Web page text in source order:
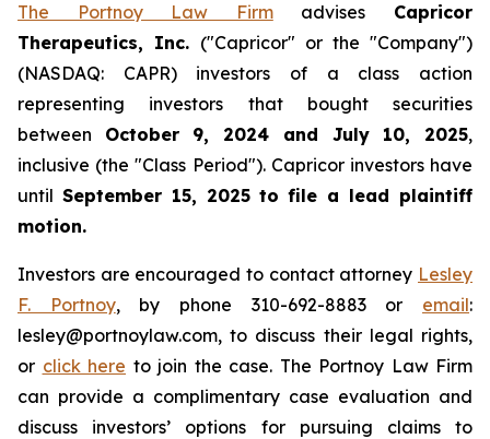
The Portnoy Law Firmadvises Capricor
Therapeutics, Inc. ("Capricor" or the "Company")
(NASDAQ: CAPR) investors of a class action
representing investors that bought securities
between October 9, 2024 and July 10, 2025,
inclusive (the "Class Period"). Capricor investors have
until September 15, 2025 to file a lead plaintiff
motion.
Investors are encouraged to contact attorney Lesley
F. Portnoy, by phone 310-692-8883 or email:
lesley@portnoylaw.com, to discuss their legal rights,
or click here to join the case. The Portnoy Law Firm
can provide a complimentary case evaluation and
discuss investors’ options for pursuing claims to